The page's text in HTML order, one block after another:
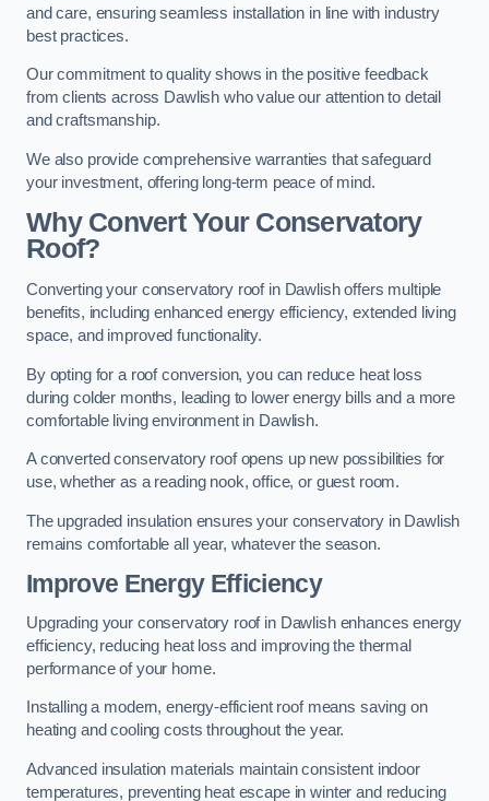
and care, ensuring seamless installation in line with industry
best practices.
Our commitment to quality shows in the positive feedback
from clients across Dawlish who value our attention to detail
and craftsmanship.
We also provide comprehensive warranties that safeguard
your investment, offering long-term peace of mind.
Why Convert Your Conservatory
Roof?
Converting your conservatory roof in Dawlish offers multiple
benefits, including enhanced energy efficiency, extended living
space, and improved functionality.
By opting for a roof conversion, you can reduce heat loss
during colder months, leading to lower energy bills and a more
comfortable living environment in Dawlish.
A converted conservatory roof opens up new possibilities for
use, whether as a reading nook, office, or guest room.
The upgraded insulation ensures your conservatory in Dawlish
remains comfortable all year, whatever the season.
Improve Energy Efficiency
Upgrading your conservatory roof in Dawlish enhances energy
efficiency, reducing heat loss and improving the thermal
performance of your home.
Installing a modern, energy-efficient roof means saving on
heating and cooling costs throughout the year.
Advanced insulation materials maintain consistent indoor
temperatures, preventing heat escape in winter and reducing